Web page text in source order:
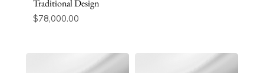
Traditional Design
Price
$78,000.00